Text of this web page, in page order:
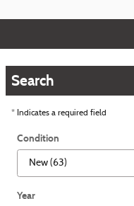
Search
* Indicates a required field
Condition
Year